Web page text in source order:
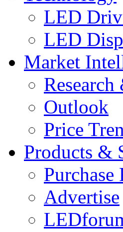
LED
LED
Market
Outlook
Price
Products &
Purchase
Advertise